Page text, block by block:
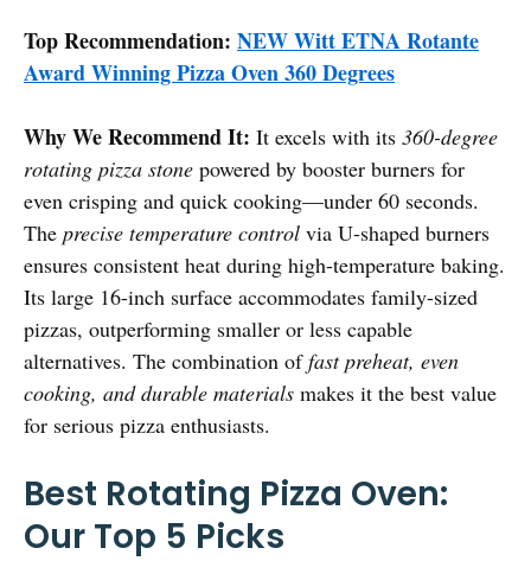
Top Recommendation: NEW Witt ETNA Rotante
Award Winning Pizza Oven 360 Degrees
Why We Recommend It: It excels with its 360-degree
rotating pizza stone powered by booster burners for
even crisping and quick cooking—under 60 seconds.
The precise temperature control via U-shaped burners
ensures consistent heat during high-temperature baking.
Its large 16-inch surface accommodates family-sized
pizzas, outperforming smaller or less capable
alternatives. The combination offast preheat, even
cooking, and durable materials makes it the best value
for serious pizza enthusiasts.
Best Rotating Pizza Oven:
Our Top 5 Picks